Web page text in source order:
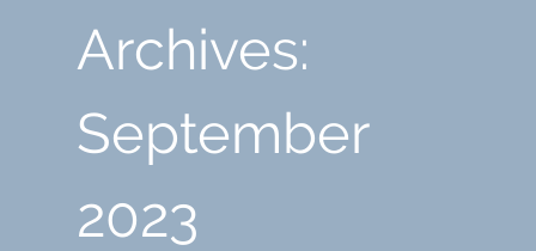
Archives:
September
2023